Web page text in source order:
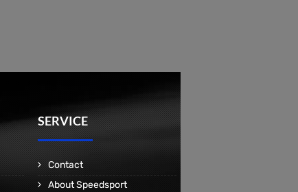
SERVICE
Contact
About Speedsport